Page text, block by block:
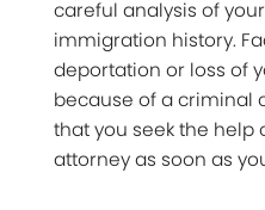
careful analysis of
immigration history.
deportation or loss of
because of a criminal
that you seek the help
attorney as soon as